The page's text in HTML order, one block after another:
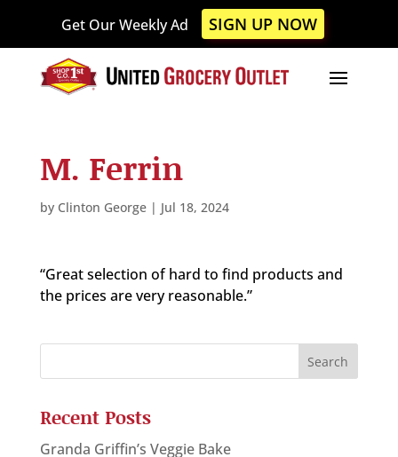
This
website
includes
system.
Get Our Weekly Ad SIGN UP NOW
M. Ferrin
by Clinton George| Jul 18, 2024
“Great selection of hard to find products and
the prices are very reasonable.”
Recent Posts
Granda Griffin’s Veggie Bake